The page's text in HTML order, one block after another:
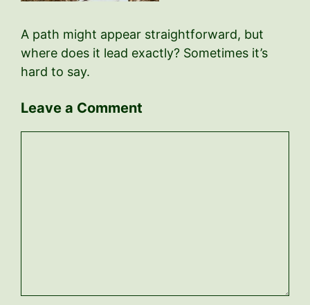
A path might appear straightforward, but
where does it lead exactly? Sometimes it’s
hard to say.
Leave a Comment